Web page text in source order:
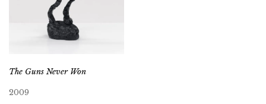
The Guns Never Won
2009